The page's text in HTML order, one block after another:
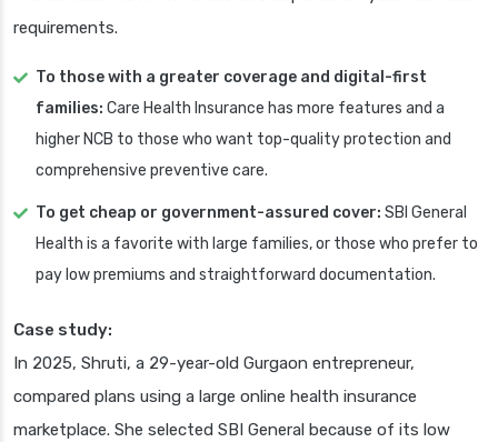
requirements.
To those with a greater coverage and digital-first
families: Care Health Insurance has more features and a
higher NCB to those who want top-quality protection and
comprehensive preventive care.
To get cheap or government-assured cover: SBI General
Health is a favorite with large families, or those who prefer to
pay low premiums and straightforward documentation.
Case study:
In 2025, Shruti, a 29-year-old Gurgaon entrepreneur,
compared plans using a large online health insurance
marketplace. She selected SBI General because of its low